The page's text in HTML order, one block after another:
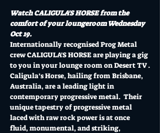
Watch CALIGULA'S HORSE from the
comfort of your loungeroom Wednesday
Oct 19.
Internationally recognised Prog Metal
crew CALIGULA'S HORSE are playing a gig
to you in your lounge room on Desert TV .
Caligula’s Horse, hailing from Brisbane,
Australia, are a leading light in
contemporary progressive metal.  Their
unique tapestry of progressive metal
laced with raw rock power is at once
fluid, monumental, and striking,